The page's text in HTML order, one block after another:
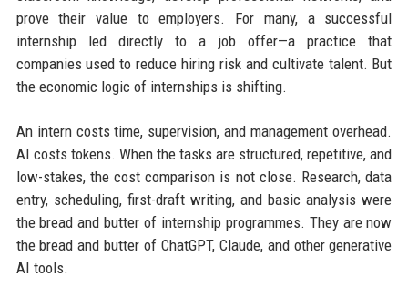
prove their value to employers. For many, a successful
internship led directly to a job offer—a practice that
companies used to reduce hiring risk and cultivate talent. But
the economic logic of internships is shifting.
An intern costs time, supervision, and management overhead.
AI costs tokens. When the tasks are structured, repetitive, and
low-stakes, the cost comparison is not close. Research, data
entry, scheduling, first-draft writing, and basic analysis were
the bread and butter of internship programmes. They are now
the bread and butter of ChatGPT, Claude, and other generative
AI tools.